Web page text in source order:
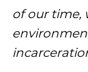
of our